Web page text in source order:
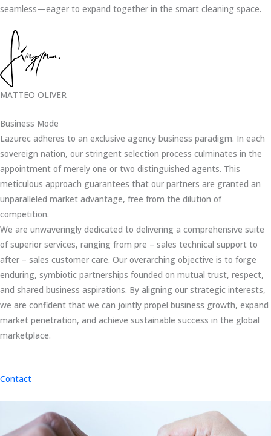
seamless—eager to expand together in the smart cleaning space.
MATTEO OLIVER
Business Mode
Lazurec adheres to an exclusive agency business paradigm. In each
sovereign nation, our stringent selection process culminates in the
appointment of merely one or two distinguished agents. This
meticulous approach guarantees that our partners are granted an
unparalleled market advantage, free from the dilution of
competition.
We are unwaveringly dedicated to delivering a comprehensive suite
of superior services, ranging from pre – sales technical support to
after – sales customer care. Our overarching objective is to forge
enduring, symbiotic partnerships founded on mutual trust, respect,
and shared business aspirations. By aligning our strategic interests,
we are confident that we can jointly propel business growth, expand
market penetration, and achieve sustainable success in the global
marketplace.
Contact